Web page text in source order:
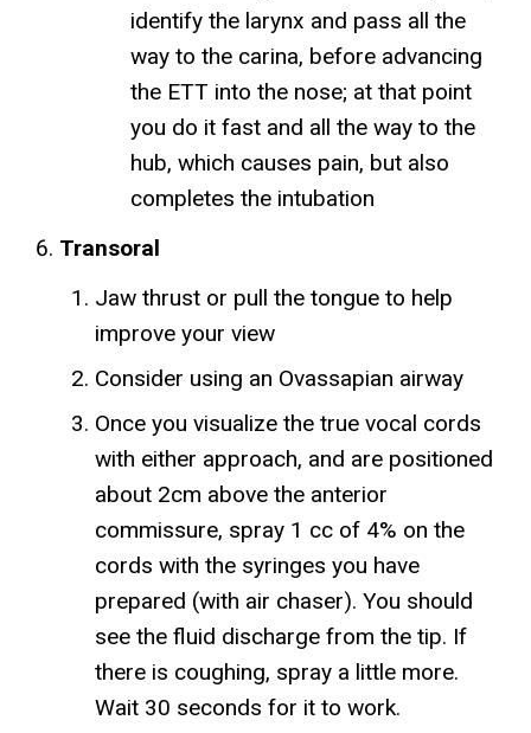
identify the larynx and pass all the
way to the carina, before advancing
the ETT into the nose; at that point
you do it fast and all the way to the
hub, which causes pain, but also
completes the intubation
Transoral
Jaw thrust or pull the tongue to help
improve your view
Consider using an Ovassapian airway
Once you visualize the true vocal cords
with either approach, and are positioned
about 2cm above the anterior
commissure, spray 1 cc of 4% on the
cords with the syringes you have
prepared (with air chaser). You should
see the fluid discharge from the tip. If
there is coughing, spray a little more.
Wait 30 seconds for it to work.